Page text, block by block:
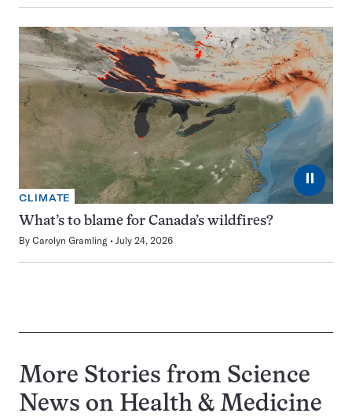
⏸
CLIMATE
What’s to blame for Canada’s wildfires?
By Carolyn Gramling July 24, 2026
More Stories from Science
News on Health & Medicine